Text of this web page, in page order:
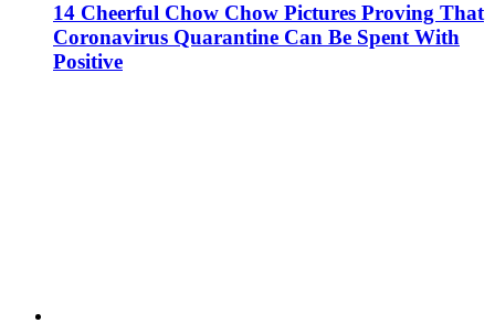
14 Cheerful Chow Chow Pictures Proving That
Coronavirus Quarantine Can Be Spent With
Positive